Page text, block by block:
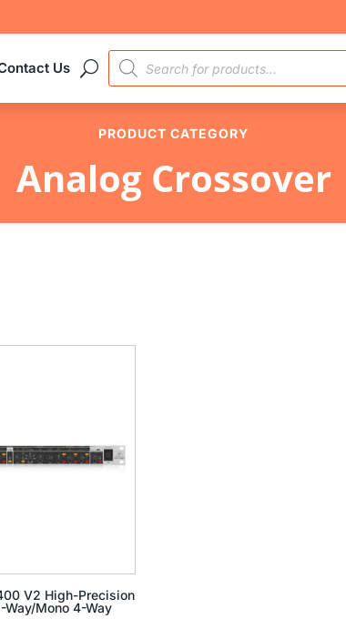
Us
PRODUCTS
SEARCH
PRODUCT CATEGORY
Analog Crossover
V2 High-Precision
Way/Mono 4-Way